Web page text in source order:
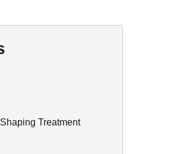
Treatment